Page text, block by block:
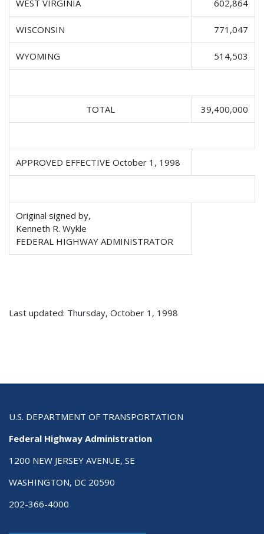
WEST VIRGINIA 602,864
WISCONSIN 771,047
WYOMING 514,503
TOTAL 39,400,000
APPROVED EFFECTIVE October 1, 1998
Original signed by,
Kenneth R. Wykle
FEDERAL HIGHWAY ADMINISTRATOR
Last updated: Thursday, October 1, 1998
U.S. DEPARTMENT OF TRANSPORTATION
Federal Highway Administration
1200 NEW JERSEY AVENUE, SE
WASHINGTON, DC 20590
202-366-4000